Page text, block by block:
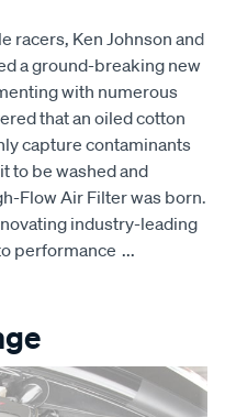
racers, Ken Johnson and
a ground-breaking new
with numerous
that an oiled cotton
capture contaminants
to be washed and
Flow Air Filter was born.
industry-leading
performance ...